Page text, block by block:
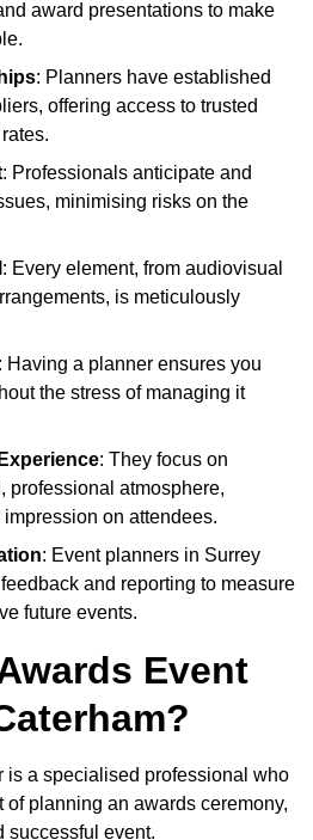
award presentations to make
: Planners have established
offering access to trusted
: Professionals anticipate and
minimising risks on the
: Every element, from audiovisual
is meticulously
: Having a planner ensures you
the stress of managing it
: They focus on
professional atmosphere,
on attendees.
: Event planners in Surrey
and reporting to measure
future events.
Event
is a specialised professional who
planning an awards ceremony,
successful event.